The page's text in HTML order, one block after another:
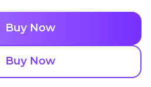
Buy Now
Buy Now